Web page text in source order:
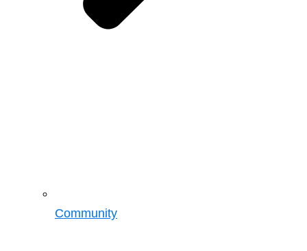
Community